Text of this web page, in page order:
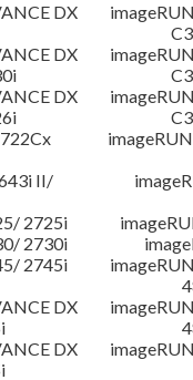
DX
DX
DX
II/
2725i
2730i
2745i
DX
DX